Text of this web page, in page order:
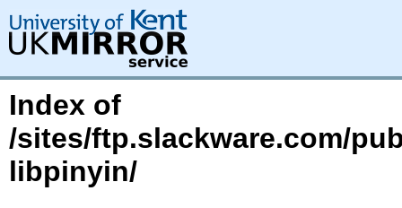
Index of
/sites/ftp.slackware.com/
libpinyin/